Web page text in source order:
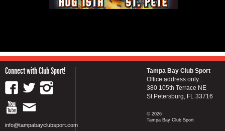
Connect with Club Sport!
info@tampabayclubsport.com
Tampa Bay Club Sport
Office address only...
380 105th Terrace NE
St Petersburg, FL 33716
© 2026
Tampa Bay Club Sport